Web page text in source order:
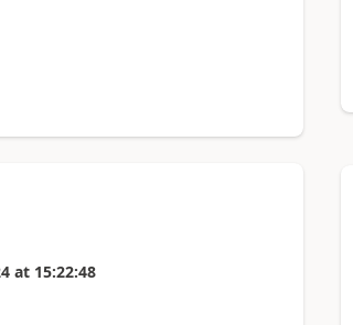
at 15:22:48